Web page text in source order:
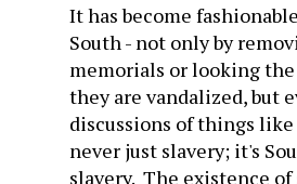
It has become
South - not only by
memorials or looking the
they are vandalized, but
discussions of things
never just slavery; it's
slavery. The existence